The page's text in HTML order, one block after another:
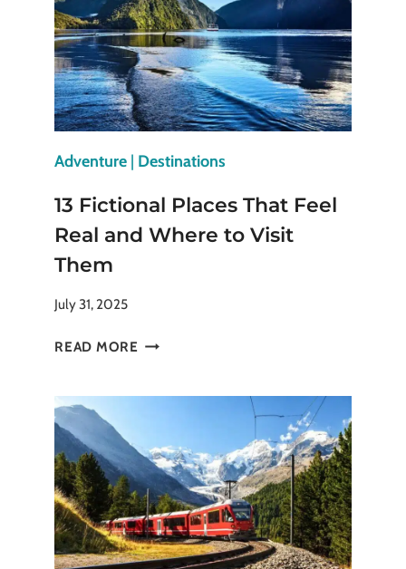
ART
LOVERS
Adventure | Destinations
13 Fictional Places That Feel
Real and Where to Visit
Them
July 31, 2025
READ MORE 13
REAL
AND
WHERE
TO
VISIT
THEM